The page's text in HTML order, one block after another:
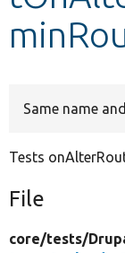
Same name
Tests
File
core/tests/